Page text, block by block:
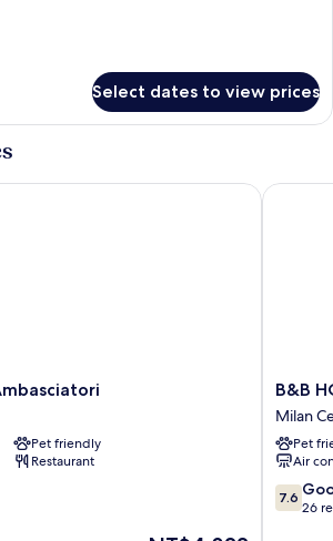
Select dates to view prices
Pet friendly
Restaurant
B&B
HOTEL
Milano
Duomo
Velasca
Milan
Centre
B&B
Milan
Pet
Air
7.6
out
7.6
26
B&B